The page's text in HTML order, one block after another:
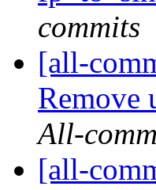
commits
[all-
Remove
All-
[all-